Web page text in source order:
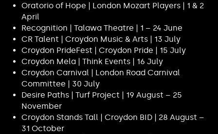
Oratorio of Hope | London Mozart Players | 1 & 2
April
Recognition | Talawa Theatre | 1 – 24 June
CR Talent | Croydon Music & Arts | 13 July
Croydon PrideFest | Croydon Pride | 15 July
Croydon Mela | Think Events | 16 July
Croydon Carnival | London Road Carnival
Committee | 30 July
Desire Paths | Turf Project | 19 August – 25
November
Croydon Stands Tall | Croydon BID | 28 August –
31 October